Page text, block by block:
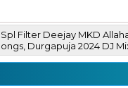
Filter Deejay MKD
Durgapuja 2024 DJ